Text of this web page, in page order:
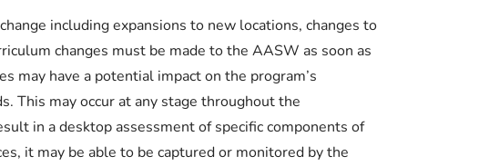
including expansions to new locations, changes to
changes must be made to the AASW as soon as
may have a potential impact on the program’s
This may occur at any stage throughout the
in a desktop assessment of specific components of
it may be able to be captured or monitored by the